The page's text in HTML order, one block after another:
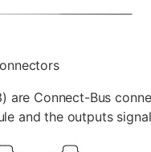
are Connect-Bus
and the outputs